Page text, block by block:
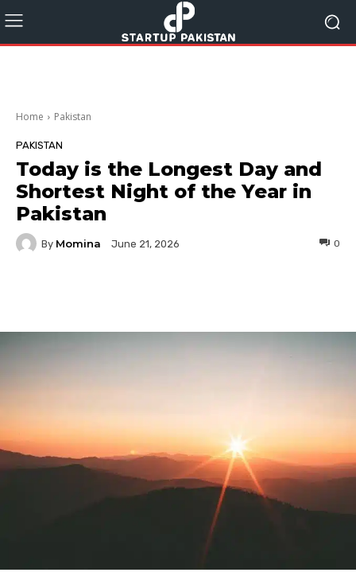
Home Pakistan
PAKISTAN
Today is the Longest Day and
Shortest Night of the Year in
Pakistan
By Momina June 21, 2026 0